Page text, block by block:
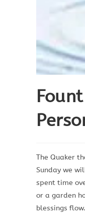
The Quaker
Sunday we
spent time
or a garden
blessings flow.